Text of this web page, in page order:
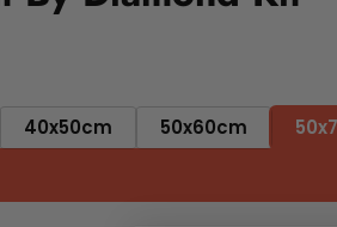
40x50cm 50x60cm